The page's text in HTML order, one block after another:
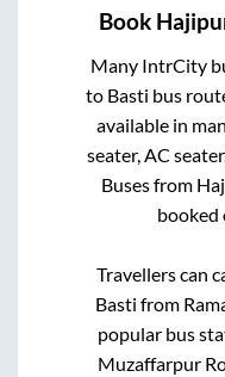
Book
Many IntrCity
to Basti bus
available in
seater, AC
Buses from
booked
Travellers can
Basti from
popular bus
Muzaffarpur